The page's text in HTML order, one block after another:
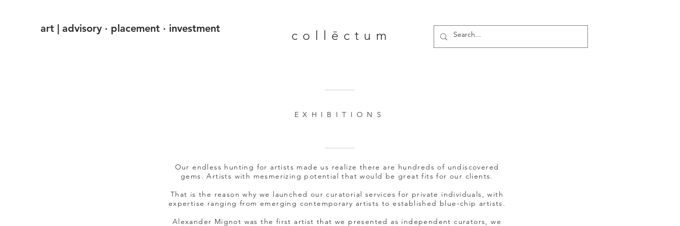
art | advisory · placement · investment collēctum
EXHIBITIONS
Our endless hunting for artists made us realize there are hundreds of undiscovered
gems. Artists with mesmerizing potential that would be great fits for our clients.
That is the reason why we launched our curatorial services for private individuals, with
expertise ranging from emerging contemporary artists to established blue-chip artists.
Alexander Mignot was the first artist that we presented as independent curators, we